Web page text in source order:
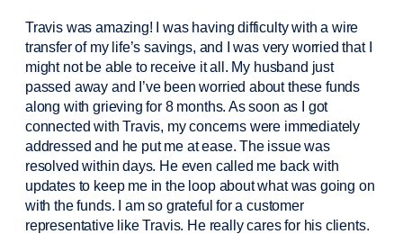
Travis was amazing! I was having difficulty with a wire
transfer of my life’s savings, and I was very worried that I
might not be able to receive it all. My husband just
passed away and I’vebeen worried about these funds
along with grieving for 8 months. As soon as I got
connected with Travis, my concerns were immediately
addressed and he put me at ease. The issue was
resolved within days. He even called me back with
updates to keep me in the loop about what was going on
with the funds. I am so grateful for a customer
representative like Travis. He really cares for his clients.